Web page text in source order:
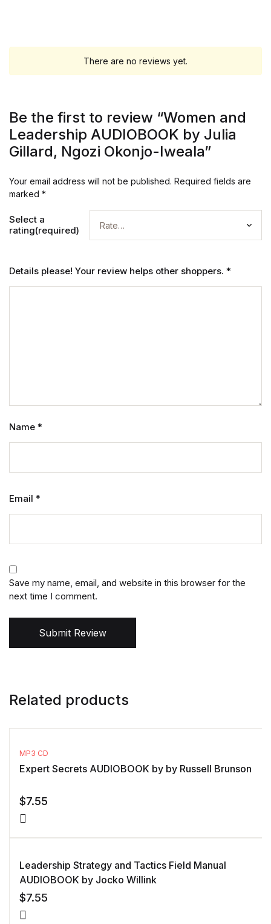
There are no reviews yet.
Be the first to review “Women and
Leadership AUDIOBOOK by Julia
Gillard, Ngozi Okonjo-Iweala”
Your email address will not be published. Required fields are
marked *
Select a
rating(required)
Details please! Your review helps other shoppers. *
Name *
Email *
Save my name, email, and website in this browser for the
next time I comment.
Submit Review
Related products
MP3 CD
Expert Secrets AUDIOBOOK by by Russell Brunson
$7.55
Leadership Strategy and Tactics Field Manual
AUDIOBOOK by Jocko Willink
$7.55